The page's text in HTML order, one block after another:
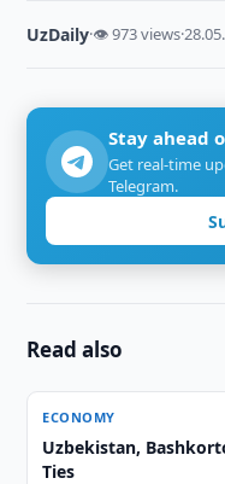
UzDaily·👁 973 views·
Stay ahead
Get real-time
Telegram.
Read also
ECONOMY
Uzbekistan,
Ties